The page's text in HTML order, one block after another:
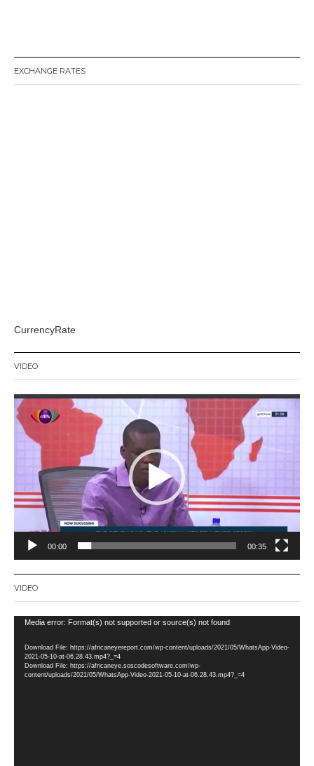
EXCHANGE RATES
CurrencyRate
VIDEO
Video
Player
00:00 00:35
VIDEO
Video
Media error: Format(s) not supported or source(s) not found
Download File: https://africaneyereport.com/wp-content/uploads/2021/05/WhatsApp-Video-
2021-05-10-at-06.28.43.mp4?_=4
Download File: https://africaneye.soscodesoftware.com/wp-
content/uploads/2021/05/WhatsApp-Video-2021-05-10-at-06.28.43.mp4?_=4